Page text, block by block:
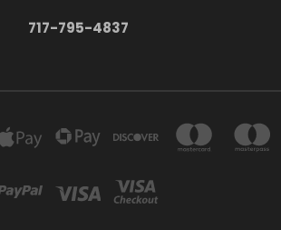
717-795-4837